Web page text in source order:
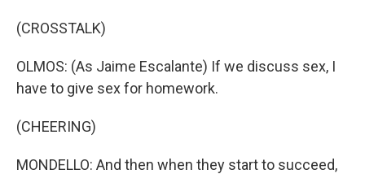
(CROSSTALK)
OLMOS: (As Jaime Escalante) If we discuss sex, I
have to give sex for homework.
(CHEERING)
MONDELLO: And then when they start to succeed,